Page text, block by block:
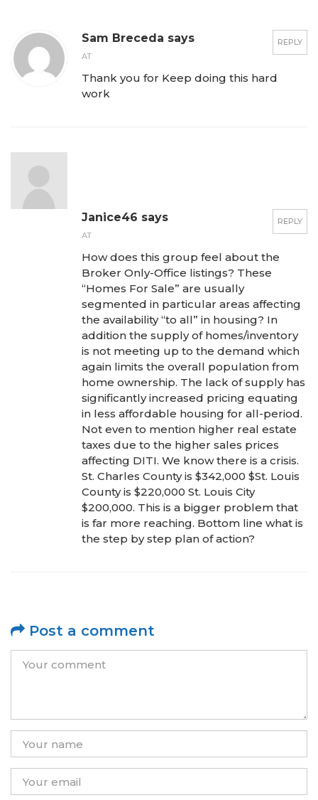
REPLY
Sam Breceda says
AT
Thank you for Keep doing this hard
work
REPLY
Janice46 says
AT
How does this group feel about the
Broker Only-Office listings? These
“Homes For Sale” are usually
segmented in particular areas affecting
the availability “to all” in housing? In
addition the supply of homes/inventory
is not meeting up to the demand which
again limits the overall population from
home ownership. The lack of supply has
significantly increased pricing equating
in less affordable housing for all-period.
Not even to mention higher real estate
taxes due to the higher sales prices
affecting DITI. We know there is a crisis.
St. Charles County is $342,000 $St. Louis
County is $220,000 St. Louis City
$200,000. This is a bigger problem that
is far more reaching. Bottom line what is
the step by step plan of action?
Post a comment